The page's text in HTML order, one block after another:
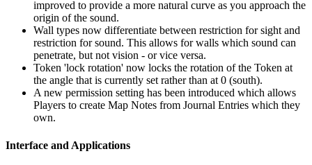
improved to provide a more natural curve as you approach the
origin of the sound.
Wall types now differentiate between restriction for sight and
restriction for sound. This allows for walls which sound can
penetrate, but not vision - or vice versa.
Token 'lock rotation' now locks the rotation of the Token at
the angle that is currently set rather than at 0 (south).
A new permission setting has been introduced which allows
Players to create Map Notes from Journal Entries which they
own.
Interface and Applications